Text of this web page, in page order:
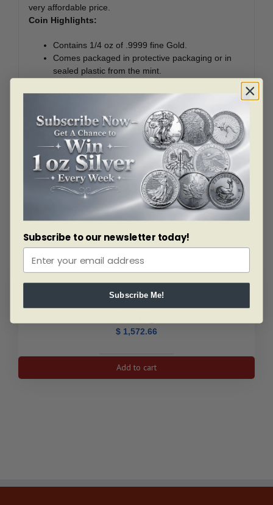
very affordable price.
Coin Highlights:
Contains 1/4 oz of .9999 fine Gold.
Comes packaged in protective packaging or in
sealed plastic from the mint.
Obverse: Displays a right-facing profile of Queen
Elizabeth II, along with the year and face value.
Reverse: The Canadian Bison is shown, adding
an impressive element of full dimensionality.
Sovereign coin backed by the Canadian
government.
Add this 1/4 oz Gold Bison coin to your cart today!
Related products
SKU: BU5329
$ 1,572.66
1/4
oz
Add to cart
Subscribe to our newsletter today!
Subscribe Me!